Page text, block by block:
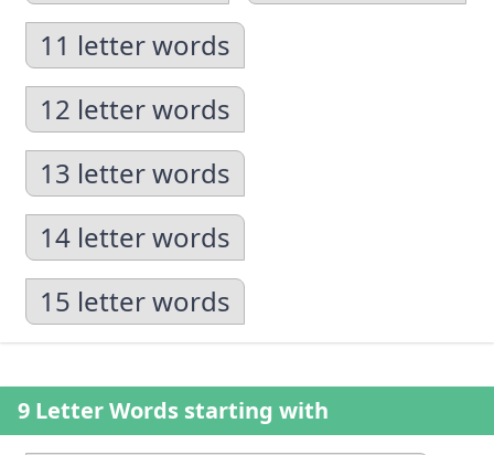
11 letter words
12 letter words
13 letter words
14 letter words
15 letter words
9 Letter Words starting with